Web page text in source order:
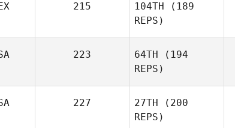
Amber
Leonard
215 104TH (189
REPS)
Jordy
Guerrero
223 64TH (194
REPS)
227 27TH (200
REPS)